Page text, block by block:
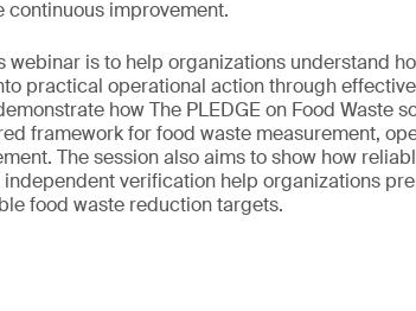
continuous improvement.
webinar is to help organizations understand
practical operational action through
how The PLEDGE on Food Waste
framework for food waste measurement,
The session also aims to show how
verification help organizations
food waste reduction targets.